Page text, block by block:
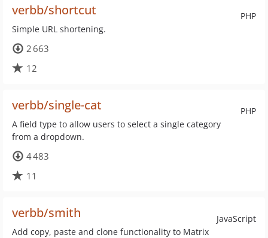
PHP
verbb/shortcut
Simple URL shortening.
2 663
12
PHP
verbb/single-cat
A field type to allow users to select a single category
from a dropdown.
4 483
11
JavaScript
verbb/smith
Add copy, paste and clone functionality to Matrix